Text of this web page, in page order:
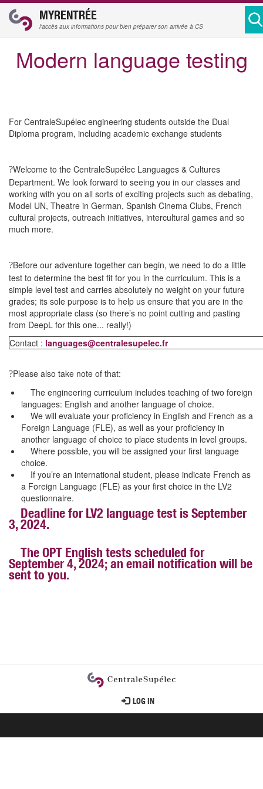
MYRENTRÉE
l'accès aux informations pour bien préparer son arrivée à CS
Modern language testing
For CentraleSupélec engineering students outside the Dual
Diploma program, including academic exchange students
?Welcome to the CentraleSupélec Languages & Cultures
Department. We look forward to seeing you in our classes and
working with you on all sorts of exciting projects such as debating,
Model UN, Theatre in German, Spanish Cinema Clubs, French
cultural projects, outreach initiatives, intercultural games and so
much more.
?Before our adventure together can begin, we need to do a little
test to determine the best fit for you in the curriculum. This is a
simple level test and carries absolutely no weight on your future
grades; its sole purpose is to help us ensure that you are in the
most appropriate class (so there’s no point cutting and pasting
from DeepL for this one... really!)
Contact : languages@centralesupelec.fr
?Please also take note of that:
The engineering curriculum includes teaching of two foreign
languages: English and another language of choice.
We will evaluate your proficiency in English and French as a
Foreign Language (FLE), as well as your proficiency in
another language of choice to place students in level groups.
Where possible, you will be assigned your first language
choice.
If you’re an international student, please indicate French as
a Foreign Language (FLE) as your first choice in the LV2
questionnaire.
Deadline for LV2 language test is September
3, 2024.
The OPT English tests scheduled for
September 4, 2024; an email notification will be
sent to you.
account
menu
LOG IN